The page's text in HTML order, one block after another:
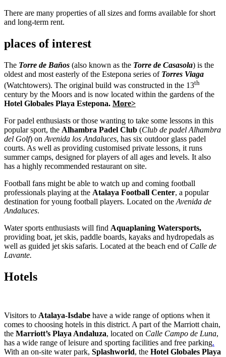
There are many properties of all sizes and forms available for short
and long-term rent.
places of interest
The Torre de Baños (also known as the Torre de Casasola) is the
oldest and most easterly of the Estepona series of Torres Viaga
(Watchtowers). The original build was constructed in the 13th
century by the Moors and is now located within the gardens of the
Hotel Globales Playa Estepona. More>
For padel enthusiasts or those wanting to take some lessons in this
popular sport, the Alhambra Padel Club (Club de padel Alhambra
del Golf) on Avenida los Andaluces, has six outdoor glass padel
courts. As well as providing customised private lessons, it runs
summer camps, designed for players of all ages and levels. It also
has a highly recommended restaurant on site.
Football fans might be able to watch up and coming football
professionals playing at the Atalaya Football Center, a popular
destination for young football players. Located on the Avenida de
Andaluces.
Water sports enthusiasts will find Aquaplaning Watersports,
providing boat, jet skis, paddle boards, kayaks and hydropedals as
well as guided jet skis safaris. Located at the beach end of Calle de
Lavante.
Hotels
Visitors to Atalaya-Isdabe have a wide range of options when it
comes to choosing hotels in this district. A part of the Marriott chain,
the Marriott’s Playa Andaluza, located on Calle Campo de Luna,
has a wide range of leisure and sporting facilities and free parking.
With an on-site water park, Splashworld, the Hotel Globales Playa